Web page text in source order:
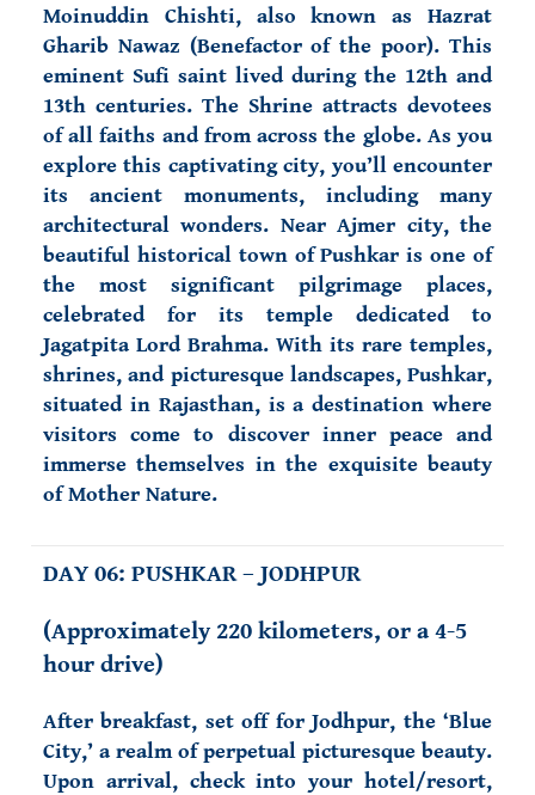
Moinuddin Chishti, also known as Hazrat
Gharib Nawaz (Benefactor of the poor). This
eminent Sufi saint lived during the 12th and
13th centuries. The Shrine attracts devotees
of all faiths and from across the globe. As you
explore this captivating city, you’ll encounter
its ancient monuments, including many
architectural wonders. Near Ajmer city, the
beautiful historical town ofPushkar is one of
the most significant pilgrimage places,
celebrated for its temple dedicated to
Jagatpita Lord Brahma. With its rare temples,
shrines, and picturesque landscapes, Pushkar,
situated in Rajasthan, is a destination where
visitors come to discover inner peace and
immerse themselves in the exquisite beauty
of Mother Nature.
DAY 06: PUSHKAR – JODHPUR
(Approximately 220 kilometers, or a 4-5
hour drive)
After breakfast, set off for Jodhpur, the ‘Blue
City,’ a realm of perpetual picturesque beauty.
Upon arrival, check into your hotel/resort,